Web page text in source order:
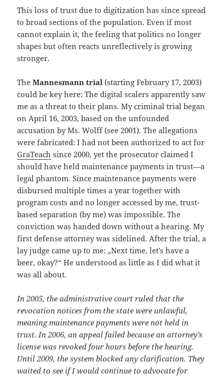
This loss of trust due to digitization has since spread
to broad sections of the population. Even if most
cannot explain it, the feeling that politics no longer
shapes but often reacts unreflectively is growing
stronger.
TheMannesmann trial (starting February 17, 2003)
could be key here: The digital scalers apparently saw
me as a threat to their plans. My criminal trial began
on April 16, 2003, based on the unfounded
accusation by Ms. Wolff (see 2001). The allegations
were fabricated: I had not been authorized to act for
GraTeach since 2000, yet the prosecutor claimed I
should have held maintenance payments in trust—a
legal phantom. Since maintenance payments were
disbursed multiple times a year together with
program costs and no longer accessed by me, trust-
based separation (by me) was impossible. The
conviction was handed down without a hearing. My
first defense attorney was sidelined. After the trial, a
lay judge came up to me: „Next time, let’s have a
beer, okay?“ He understood as little as I did what it
was all about.
In 2005, the administrative court ruled that the
revocation notices from the state were unlawful,
meaning maintenance payments were not held in
trust. In 2006, an appeal failed because an attorney’s
license was revoked four hours before the hearing.
Until 2009, the system blocked any clarification. They
waited to see if I would continue to advocate for